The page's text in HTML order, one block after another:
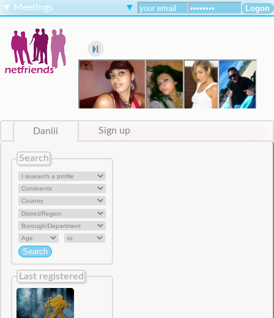
▼ Meetings ▼
Daniii Sign up
Search
Last registered